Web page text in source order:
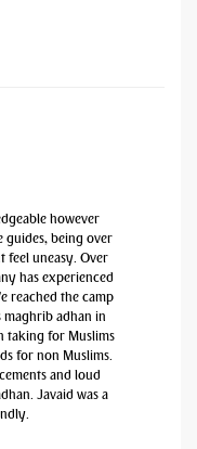
however
guides, being over
feel uneasy. Over
has experienced
reached the camp
maghrib adhan in
taking for Muslims
for non Muslims.
and loud
Javaid was a